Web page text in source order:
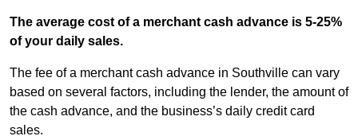
The average cost of a merchant cash advance is 5-25%
of your daily sales.
The fee of a merchant cash advance in Southville can vary
based on several factors, including the lender, the amount of
the cash advance, and the business’s daily credit card
sales.